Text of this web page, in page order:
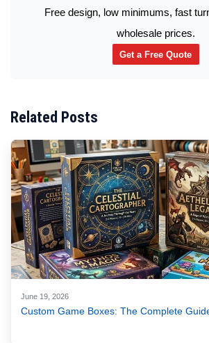
Free design, low minimums, fast
wholesale prices.
Get a Free Quote
Related Posts
June 19, 2026
Custom Game Boxes: The Complete